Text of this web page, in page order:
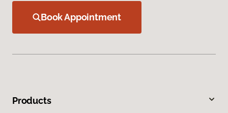
Book Appointment
Products